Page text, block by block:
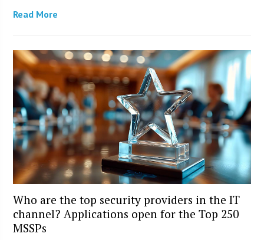
Read More
Who are the top security providers in the IT
channel? Applications open for the Top 250
MSSPs